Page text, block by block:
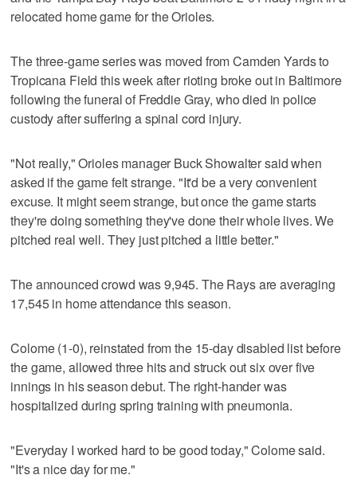
relocated home game for the Orioles.
The three-game series was moved from Camden Yards to
Tropicana Field this week after rioting broke out in Baltimore
following the funeral of Freddie Gray, who died in police
custody after suffering a spinal cord injury.
"Not really," Orioles manager Buck Showalter said when
asked if the game felt strange. "It'd be a very convenient
excuse. It might seem strange, but once the game starts
they're doing something they've done their whole lives. We
pitched real well. They just pitched a little better."
The announced crowd was 9,945. The Rays are averaging
17,545 in home attendance this season.
Colome (1-0), reinstated from the 15-day disabled list before
the game, allowed three hits and struck out six over five
innings in his season debut. The right-hander was
hospitalized during spring training with pneumonia.
"Everyday I worked hard to be good today," Colome said.
"It's a nice day for me."